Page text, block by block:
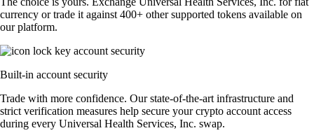
currency or trade it against 400+ other supported tokens available on
our platform.
Built-in account security
Trade with more confidence. Our state-of-the-art infrastructure and
strict verification measures help secure your crypto account access
during every Universal Health Services, Inc. swap.